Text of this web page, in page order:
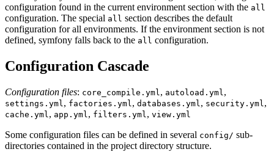
configuration found in the current environment section with the all
configuration. The special all section describes the default
configuration for all environments. If the environment section is not
defined, symfony falls back to the all configuration.
Configuration Cascade
Configuration files: core_compile.yml , autoload.yml ,
settings.yml , factories.yml , databases.yml , security.yml ,
cache.yml , app.yml , filters.yml , view.yml
Some configuration files can be defined in several config/ sub-
directories contained in the project directory structure.